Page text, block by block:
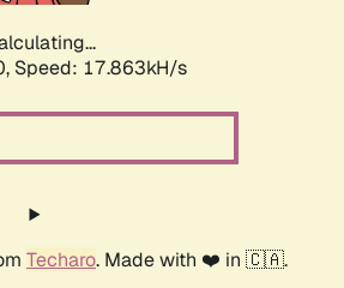
Speed: 17.863kH/s
Techaro. Made with ❤️ in 🇨🇦.